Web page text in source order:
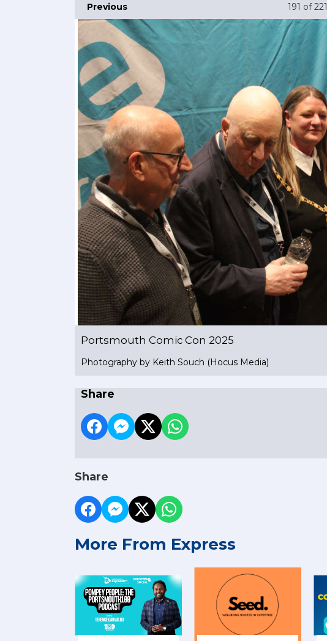
Previous 191 of 221
Portsmouth Comic Con 2025
Photography by Keith Souch (Hocus Media)
Share
Share
More From Express